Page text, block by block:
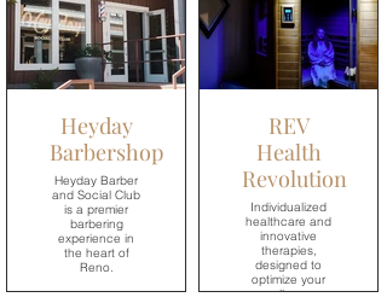
→
healthy living.
→
Heyday
Barbershop
Heyday Barber
and Social Club
is a premier
barbering
experience in
the heart of
Reno.
REV
Health
Revolution
Individualized
healthcare and
innovative
therapies,
designed to
optimize your
wellness.